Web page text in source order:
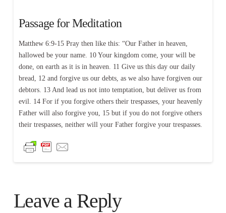
Passage for Meditation
Matthew 6:9-15 Pray then like this: “Our Father in heaven,
hallowed be your name. 10 Your kingdom come, your will be
done, on earth as it is in heaven. 11 Give us this day our daily
bread, 12 and forgive us our debts, as we also have forgiven our
debtors. 13 And lead us not into temptation, but deliver us from
evil. 14 For if you forgive others their trespasses, your heavenly
Father will also forgive you, 15 but if you do not forgive others
their trespasses, neither will your Father forgive your trespasses.
Leave a Reply